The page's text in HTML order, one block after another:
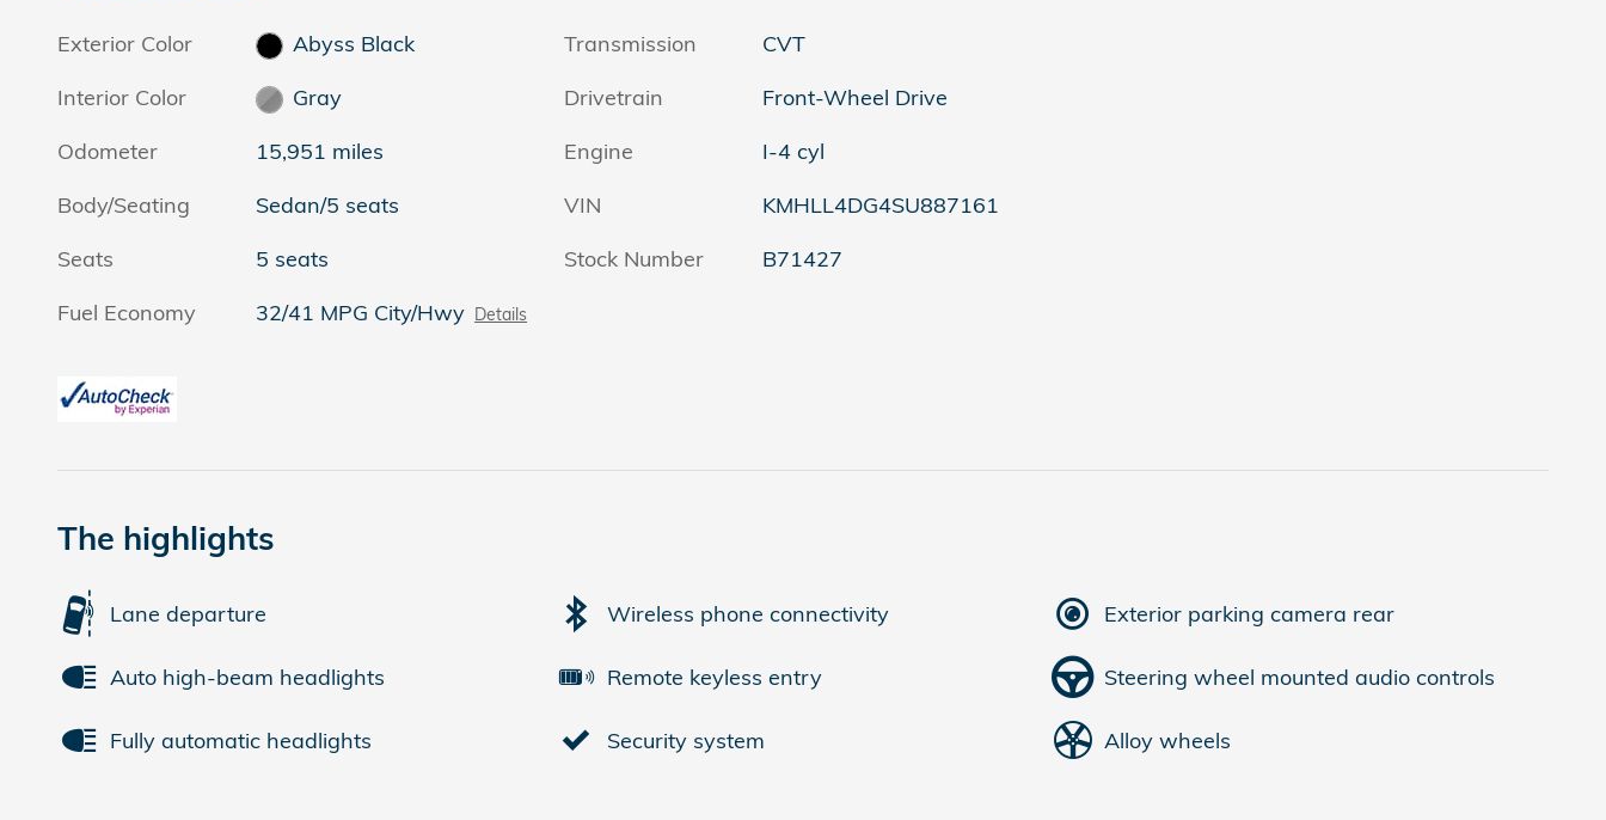
Exterior Color
Abyss Black
Interior Color
Gray
Odometer
15,951 miles
Body/Seating
Sedan/5 seats
Seats
5 seats
Fuel Economy
32/41 MPG City/Hwy Details
Transmission
CVT
Drivetrain
Front-Wheel Drive
Engine
I-4 cyl
VIN
KMHLL4DG4SU887161
Stock Number
B71427
The highlights
Lane departure Wireless phone connectivity Exterior parking camera rear
Auto high-beam headlights Remote keyless entry Steering wheel mounted audio controls
Fully automatic headlights Security system Alloy wheels